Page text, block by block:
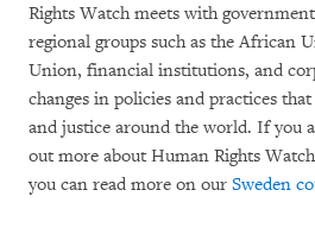
Rights Watch meets with
regional groups such as the African
Union, financial institutions, and
changes in policies and practices
and justice around the world. If you
out more about Human Rights
you can read more on our Sweden